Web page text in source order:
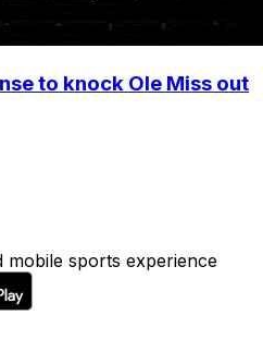
to knock Ole Miss out
mobile sports experience